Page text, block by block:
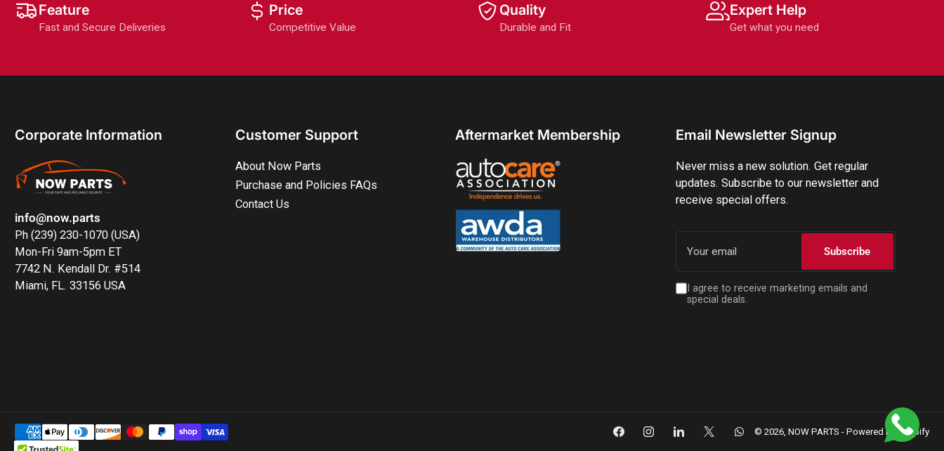
Feature
Fast and Secure Deliveries
Price
Competitive Value
Quality
Durable and Fit
Expert Help
Get what you need
Corporate Information
info@now.parts
Ph (239) 230-1070 (USA)
Mon-Fri 9am-5pm ET
7742 N. Kendall Dr. #514
Miami, FL. 33156 USA
Customer Support
About Now Parts
Purchase and Policies FAQs
Contact Us
Aftermarket Membership Email Newsletter Signup
Never miss a new solution. Get regular
updates. Subscribe to our newsletter and
receive special offers.
email
Subscribe
I agree to receive marketing emails and
special deals.
Payment
FacebookInstagramLinkedIn
X WhatsApp
© 2026, NOW PARTS - Powered by Shopify